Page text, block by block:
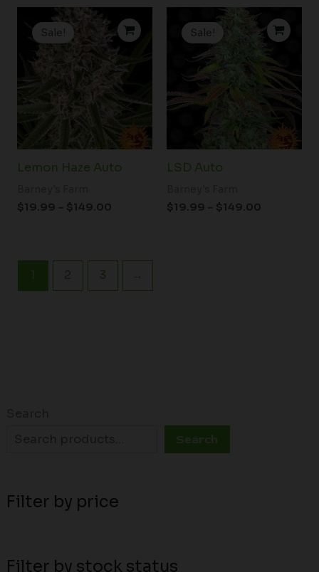
Search
Filter by price
Filter by stock status
Sale!
Lemon Haze Auto
$19.99 – $149.00
range:
$19.99
through
$149.00
Sale!
LSD Auto
$19.99 – $149.00
range:
$19.99
1 2 3 →